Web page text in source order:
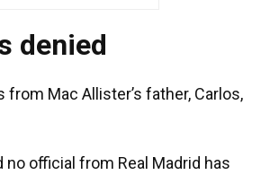
denied
Mac Allister’s father, Carlos,
official from Real Madrid has